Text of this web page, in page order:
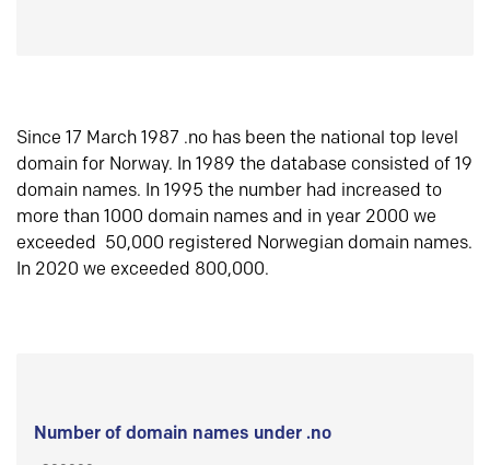
Since 17 March 1987 .no has been the national top level
domain for Norway. In 1989 the database consisted of 19
domain names. In 1995 the number had increased to
more than 1000 domain names and in year 2000 we
exceeded 50,000 registered Norwegian domain names.
In 2020 we exceeded 800,000.
Number of domain names under .no